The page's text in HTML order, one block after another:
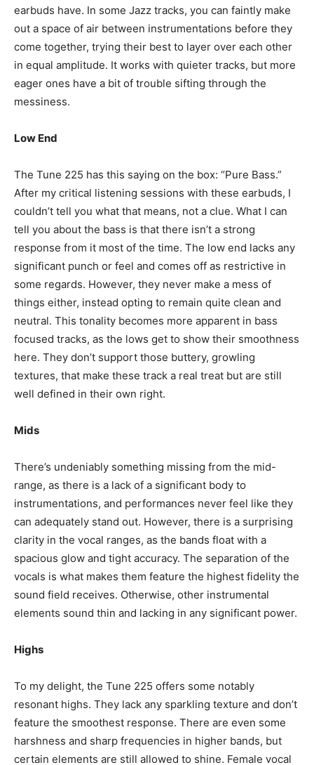
earbuds have. In some Jazz tracks, you can faintly make
out a space of air between instrumentations before they
come together, trying their best to layer over each other
in equal amplitude. It works with quieter tracks, but more
eager ones have a bit of trouble sifting through the
messiness.
Low End
The Tune 225 has this saying on the box: “Pure Bass.”
After my critical listening sessions with these earbuds, I
couldn’t tell you what that means, not a clue. What I can
tell you about the bass is that there isn’t a strong
response from it most of the time. The low end lacks any
significant punch or feel and comes off as restrictive in
some regards. However, they never make a mess of
things either, instead opting to remain quite clean and
neutral. This tonality becomes more apparent in bass
focused tracks, as the lows get to show their smoothness
here. They don’t support those buttery, growling
textures, that make these track a real treat but are still
well defined in their own right.
Mids
There’s undeniably something missing from the mid-
range, as there is a lack of a significant body to
instrumentations, and performances never feel like they
can adequately stand out. However, there is a surprising
clarity in the vocal ranges, as the bands float with a
spacious glow and tight accuracy. The separation of the
vocals is what makes them feature the highest fidelity the
sound field receives. Otherwise, other instrumental
elements sound thin and lacking in any significant power.
Highs
To my delight, the Tune 225 offers some notably
resonant highs. They lack any sparkling texture and don’t
feature the smoothest response. There are even some
harshness and sharp frequencies in higher bands, but
certain elements are still allowed to shine. Female vocal